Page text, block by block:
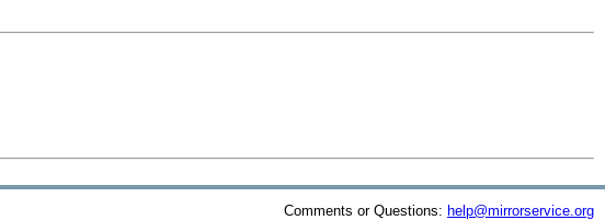
Comments or Questions: help@mirrorservice.org